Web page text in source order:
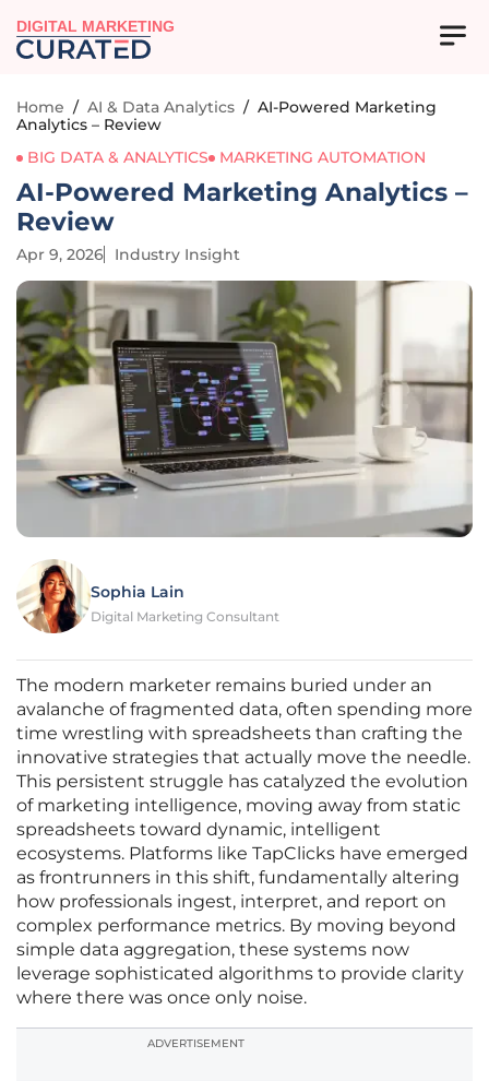
DIGITAL MARKETING
Home / AI & Data Analytics / AI-Powered Marketing
Analytics – Review
BIG DATA & ANALYTICS
MARKETING AUTOMATION
AI-Powered Marketing Analytics –
Review
Apr 9, 2026 Industry Insight
Sophia Lain
Digital Marketing Consultant
The modern marketer remains buried under an
avalanche of fragmented data, often spending more
time wrestling with spreadsheets than crafting the
innovative strategies that actually move the needle.
This persistent struggle has catalyzed the evolution
of marketing intelligence, moving away from static
spreadsheets toward dynamic, intelligent
ecosystems. Platforms like TapClicks have emerged
as frontrunners in this shift, fundamentally altering
how professionals ingest, interpret, and report on
complex performance metrics. By moving beyond
simple data aggregation, these systems now
leverage sophisticated algorithms to provide clarity
where there was once only noise.
ADVERTISEMENT